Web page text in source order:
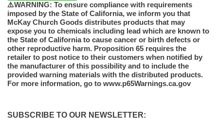
⚠️WARNING: To ensure compliance with requirements
imposed by the State of California, we inform you that
McKay Church Goods distributes products that may
expose you to chemicals including lead which are known to
the State of California to cause cancer or birth defects or
other reproductive harm. Proposition 65 requires the
retailer to post notice to their customers when notified by
the manufacturer of this possibility and to include the
provided warning materials with the distributed products.
For more information, go to www.p65Warnings.ca.gov
SUBSCRIBE TO OUR NEWSLETTER: